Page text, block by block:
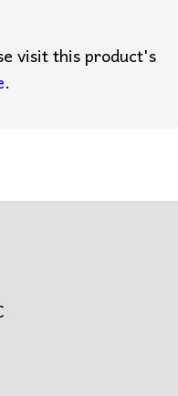
visit this product's
.